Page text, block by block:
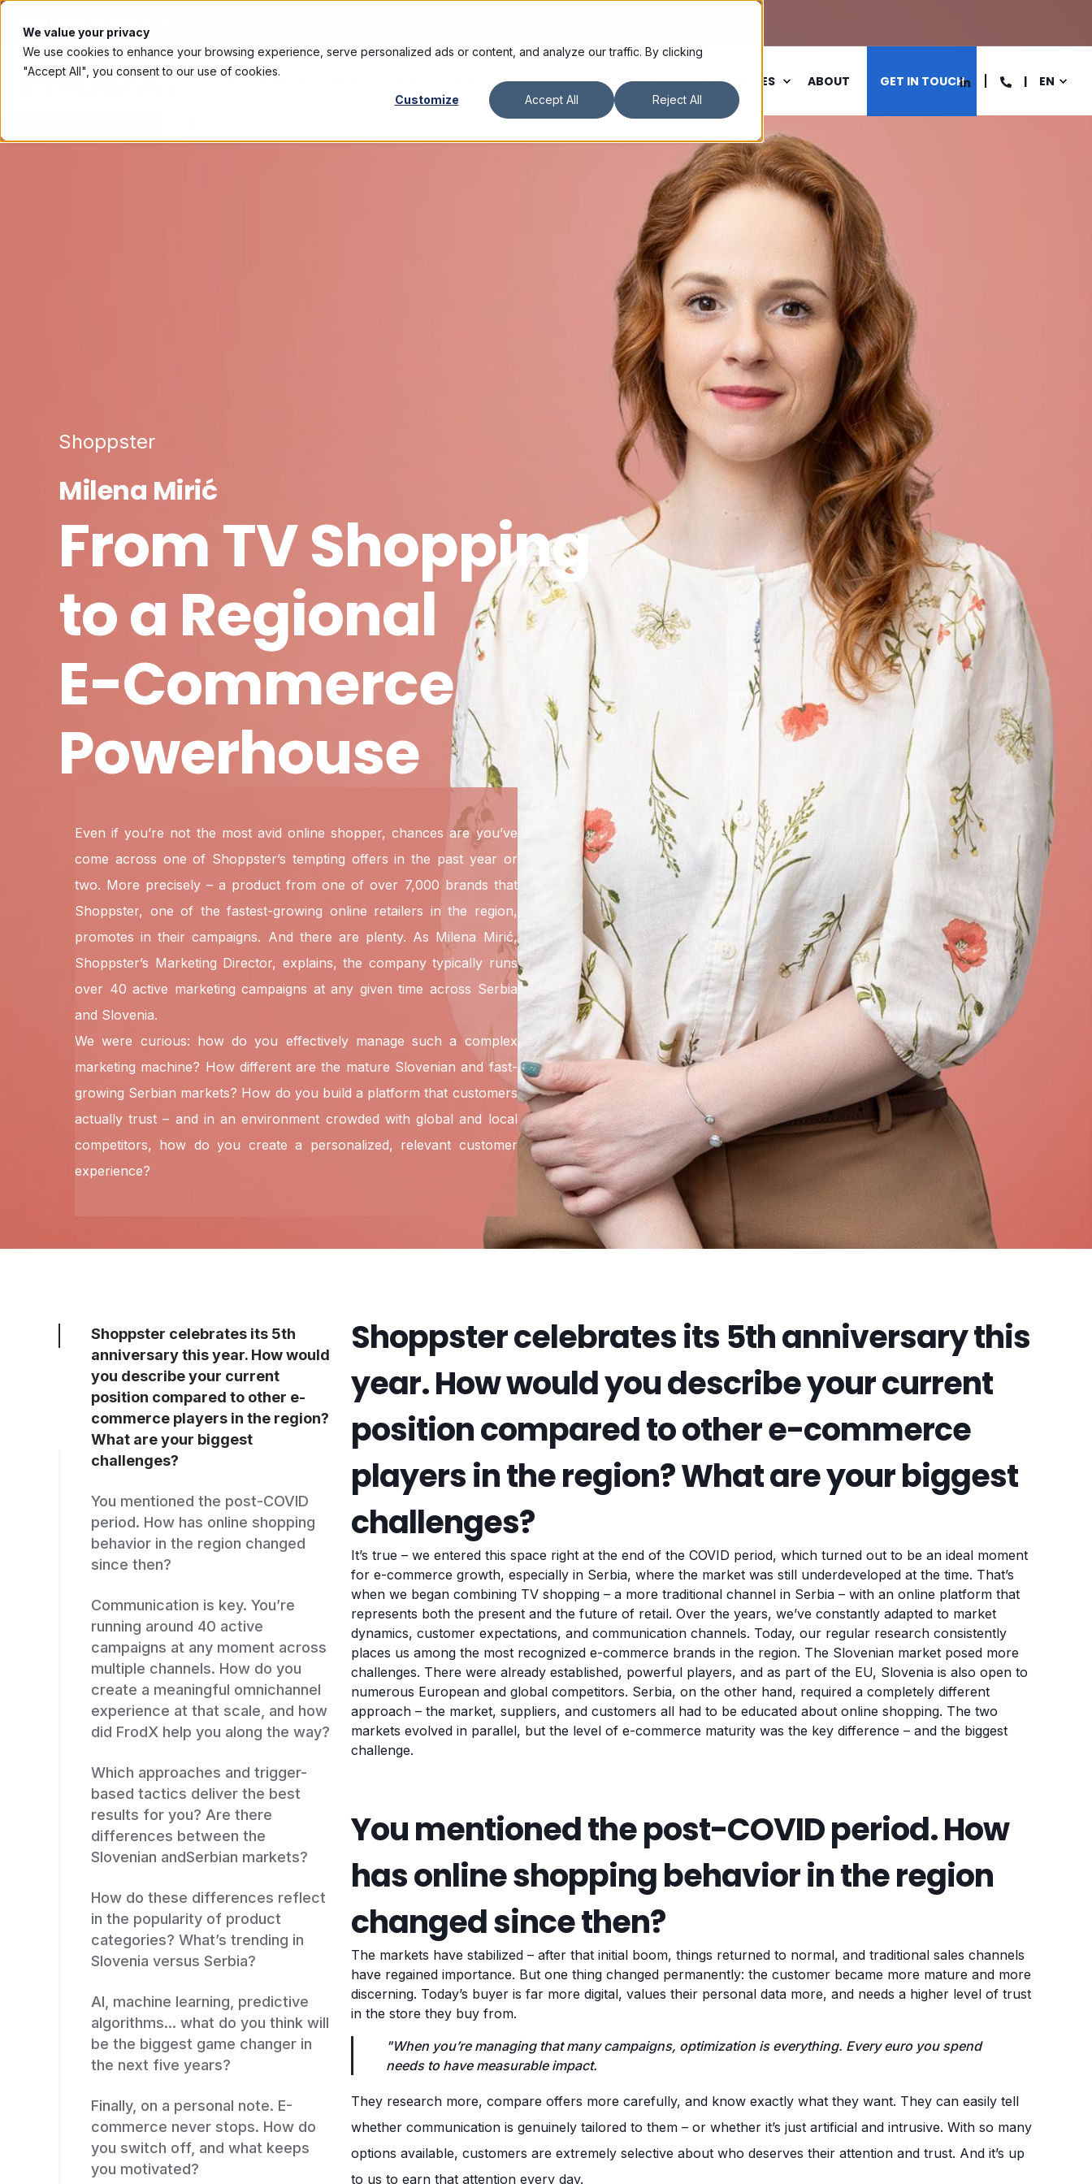
We value your privacy
We use cookies to enhance your browsing experience, serve personalized ads or content, and analyze our traffic. By clicking
"Accept All", you consent to our use of cookies.
Customize Accept All Reject All
CUSTOMER ENGAGEMENT SOLUTIONS AI AGENTS GROWTH AS A SERVICE RESOURCES ABOUT GET IN TOUCH EN
Shoppster
Milena Mirić
From TV Shopping
to a Regional
E-Commerce
Powerhouse
Even if you’re not the most avid online shopper, chances are you’ve
come across one of Shoppster’s tempting offers in the past year or
two. More precisely – a product from one of over 7,000 brands that
Shoppster, one of the fastest-growing online retailers in the region,
promotes in their campaigns. And there are plenty. As Milena Mirić,
Shoppster’s Marketing Director, explains, the company typically runs
over 40 active marketing campaigns at any given time across Serbia
and Slovenia.
We were curious: how do you effectively manage such a complex
marketing machine? How different are the mature Slovenian and fast-
growing Serbian markets? How do you build a platform that customers
actually trust – and in an environment crowded with global and local
competitors, how do you create a personalized, relevant customer
experience?
Shoppster celebrates its 5th
anniversary this year. How would
you describe your current
position compared to other e-
commerce players in the region?
What are your biggest
challenges?
You mentioned the post-COVID
period. How has online shopping
behavior in the region changed
since then?
Communication is key. You’re
running around 40 active
campaigns at any moment across
multiple channels. How do you
create a meaningful omnichannel
experience at that scale, and how
did FrodX help you along the way?
Which approaches and trigger-
based tactics deliver the best
results for you? Are there
differences between the
Slovenian andSerbian markets?
How do these differences reflect
in the popularity of product
categories? What’s trending in
Slovenia versus Serbia?
AI, machine learning, predictive
algorithms... what do you think will
be the biggest game changer in
the next five years?
Finally, on a personal note. E-
commerce never stops. How do
you switch off, and what keeps
you motivated?
Shoppster celebrates its 5th anniversary this
year. How would you describe your current
position compared to other e-commerce
players in the region? What are your biggest
challenges?
It’s true – we entered this space right at the end of the COVID period, which turned out to be an ideal moment
for e-commerce growth, especially in Serbia, where the market was still underdeveloped at the time. That’s
when we began combining TV shopping – a more traditional channel in Serbia – with an online platform that
represents both the present and the future of retail. Over the years, we’ve constantly adapted to market
dynamics, customer expectations, and communication channels. Today, our regular research consistently
places us among the most recognized e-commerce brands in the region. The Slovenian market posed more
challenges. There were already established, powerful players, and as part of the EU, Slovenia is also open to
numerous European and global competitors. Serbia, on the other hand, required a completely different
approach – the market, suppliers, and customers all had to be educated about online shopping. The two
markets evolved in parallel, but the level of e-commerce maturity was the key difference – and the biggest
challenge.
You mentioned the post-COVID period. How
has online shopping behavior in the region
changed since then?
The markets have stabilized – after that initial boom, things returned to normal, and traditional sales channels
have regained importance. But one thing changed permanently: the customer became more mature and more
discerning. Today’s buyer is far more digital, values their personal data more, and needs a higher level of trust
in the store they buy from.
"When you’re managing that many campaigns, optimization is everything. Every euro you spend
needs to have measurable impact.
They research more, compare offers more carefully, and know exactly what they want. They can easily tell
whether communication is genuinely tailored to them – or whether it’s just artificial and intrusive. With so many
options available, customers are extremely selective about who deserves their attention and trust. And it’s up
to us to earn that attention every day.